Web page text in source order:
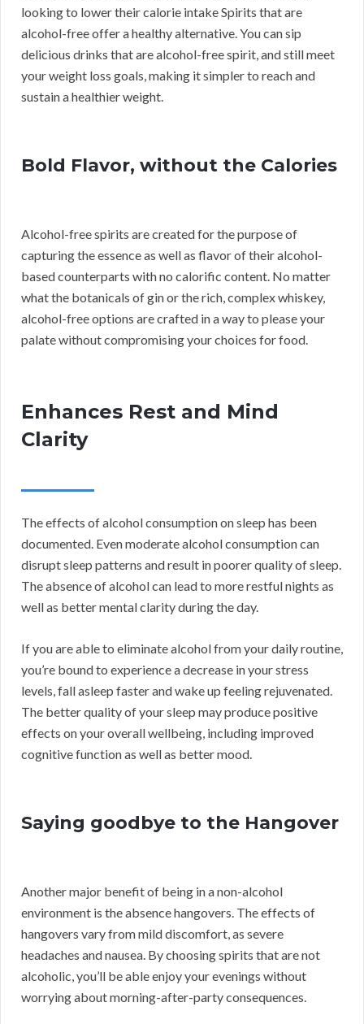
looking to lower their calorie intake Spirits that are
alcohol-free offer a healthy alternative. You can sip
delicious drinks that are alcohol-free spirit, and still meet
your weight loss goals, making it simpler to reach and
sustain a healthier weight.
Bold Flavor, without the Calories
Alcohol-free spirits are created for the purpose of
capturing the essence as well as flavor of their alcohol-
based counterparts with no calorific content. No matter
what the botanicals of gin or the rich, complex whiskey,
alcohol-free options are crafted in a way to please your
palate without compromising your choices for food.
Enhances Rest and Mind
Clarity
The effects of alcohol consumption on sleep has been
documented. Even moderate alcohol consumption can
disrupt sleep patterns and result in poorer quality of sleep.
The absence of alcohol can lead to more restful nights as
well as better mental clarity during the day.
If you are able to eliminate alcohol from your daily routine,
you’re bound to experience a decrease in your stress
levels, fall asleep faster and wake up feeling rejuvenated.
The better quality of your sleep may produce positive
effects on your overall wellbeing, including improved
cognitive function as well as better mood.
Saying goodbye to the Hangover
Another major benefit of being in a non-alcohol
environment is the absence hangovers. The effects of
hangovers vary from mild discomfort, as severe
headaches and nausea. By choosing spirits that are not
alcoholic, you’ll be able enjoy your evenings without
worrying about morning-after-party consequences.